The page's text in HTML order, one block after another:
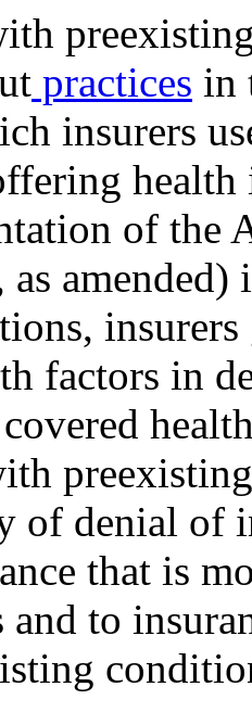
practices in
insurers
health
of the
as amended)
factors in
of denial of
that is
to